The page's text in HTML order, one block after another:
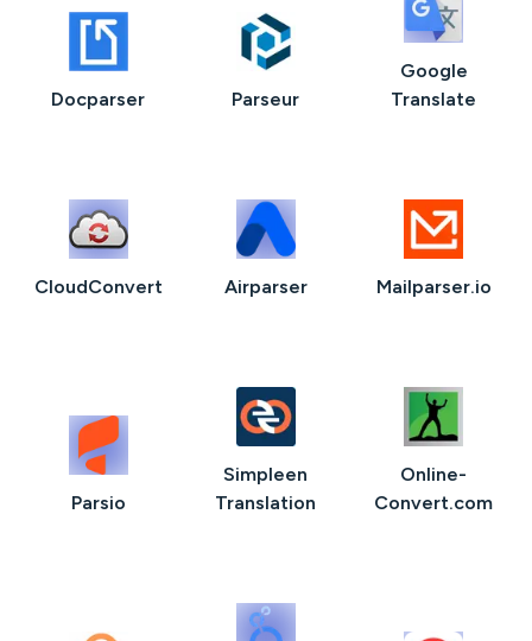
Docparser Parseur
Google
Translate
CloudConvert Airparser Mailparser.io
Parsio
Simpleen
Translation
Online-
Convert.com